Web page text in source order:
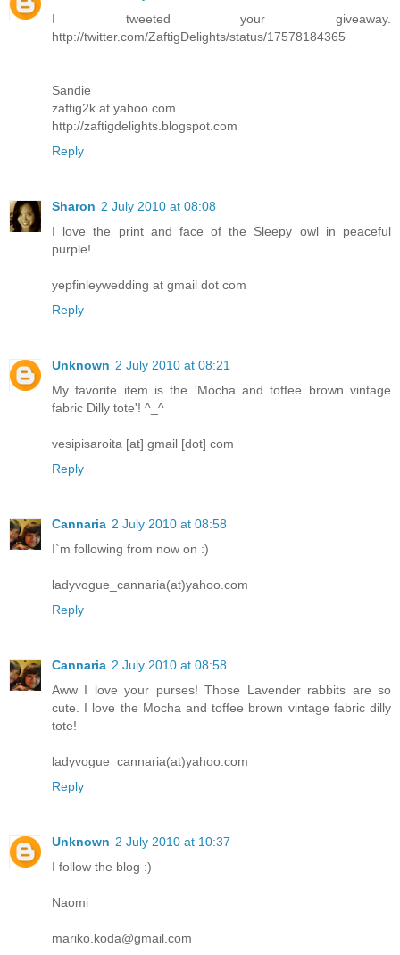
I tweeted your giveaway.
http://twitter.com/ZaftigDelights/status/17578184365
Sandie
zaftig2k at yahoo.com
http://zaftigdelights.blogspot.com
Reply
Sharon 2 July 2010 at 08:08
I love the print and face of the Sleepy owl in peaceful
purple!
yepfinleywedding at gmail dot com
Reply
Unknown 2 July 2010 at 08:21
My favorite item is the 'Mocha and toffee brown vintage
fabric Dilly tote'! ^_^
vesipisaroita [at] gmail [dot] com
Reply
Cannaria 2 July 2010 at 08:58
I`m following from now on :)
ladyvogue_cannaria(at)yahoo.com
Reply
Cannaria 2 July 2010 at 08:58
Aww I love your purses! Those Lavender rabbits are so
cute. I love the Mocha and toffee brown vintage fabric dilly
tote!
ladyvogue_cannaria(at)yahoo.com
Reply
Unknown 2 July 2010 at 10:37
I follow the blog :)
Naomi
mariko.koda@gmail.com